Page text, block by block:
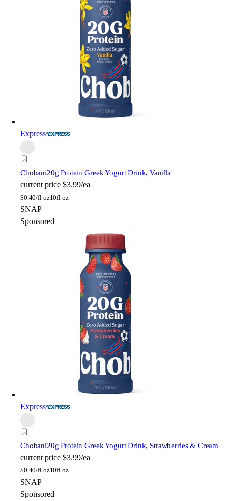
Express
Chobani20g Protein Greek Yogurt Drink, Vanilla
current price $3.99/ea
$0.40/fl oz10fl oz
SNAP
Sponsored
Express
Chobani20g Protein Greek Yogurt Drink, Strawberries & Cream
current price $3.99/ea
$0.40/fl oz10fl oz
SNAP
Sponsored